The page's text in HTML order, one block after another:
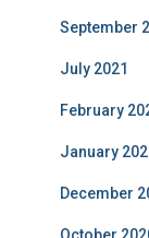
September
July 2021
February
January
December